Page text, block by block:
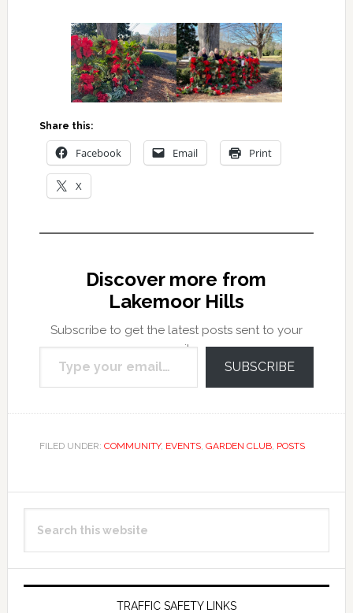
Share this:
Facebook Email Print
X
Discover more from
Lakemoor Hills
Subscribe to get the latest posts sent to your
email.
Type your email…
SUBSCRIBE
FILED UNDER: COMMUNITY, EVENTS, GARDEN CLUB, POSTS
Primary
Sidebar
this
TRAFFIC SAFETY LINKS